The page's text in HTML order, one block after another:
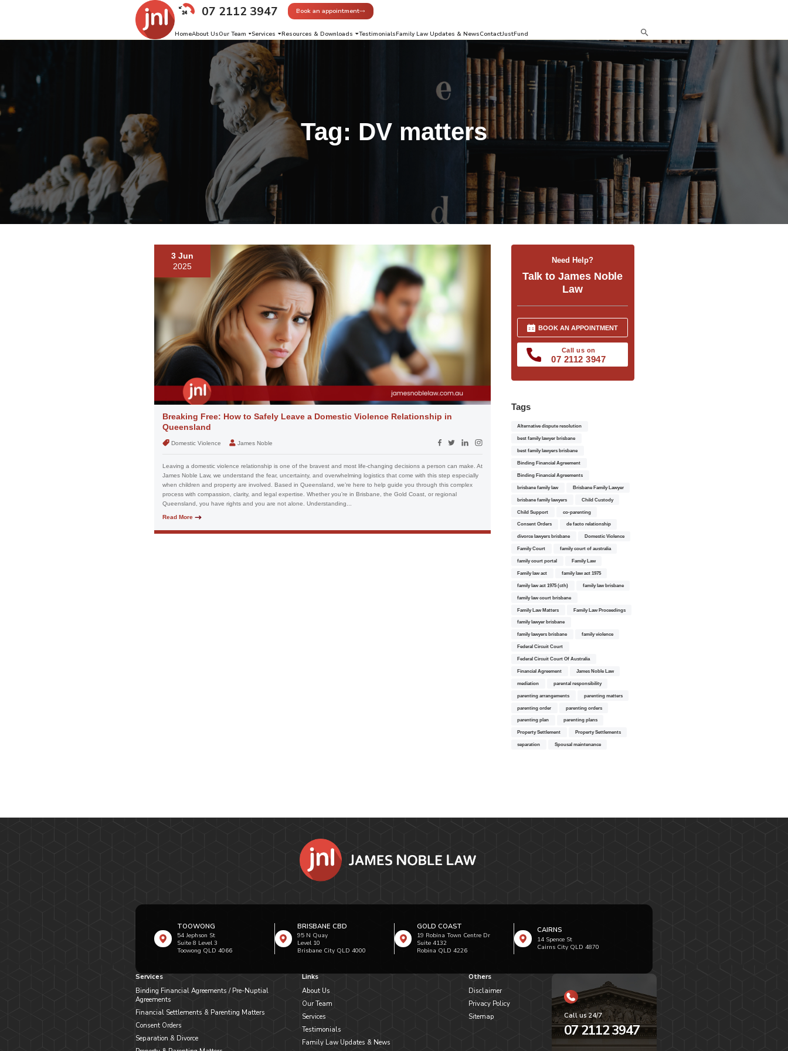
07 2112 3947 Book an appointment
HomeAbout UsOur Team Services Resources & Downloads TestimonialsFamily Law Updates & NewsContactJustFund
Tag: DV matters
3 Jun
2025
Breaking Free: How to Safely Leave a Domestic Violence Relationship in
Queensland
Domestic Violence James Noble
Leaving a domestic violence relationship is one of the bravest and most life-changing decisions a person can make. At
James Noble Law, we understand the fear, uncertainty, and overwhelming logistics that come with this step especially
when children and property are involved. Based in Queensland, we’re here to help guide you through this complex
process with compassion, clarity, and legal expertise. Whether you’re in Brisbane, the Gold Coast, or regional
Queensland, you have rights and you are not alone. Understanding...
Read More
Need Help?
Talk to James Noble
Law
BOOK AN APPOINTMENT
Call us on
07 2112 3947
Tags
Alternative dispute resolution
best family lawyer brisbane
best family lawyers brisbane
Binding Financial Agreement
Binding Financial Agreements
brisbane family law Brisbane Family Lawyer
brisbane family lawyers Child Custody
Child Support co-parenting
Consent Orders de facto relationship
divorce lawyers brisbane Domestic Violence
Family Court family court of australia
family court portal Family Law
Family law act family law act 1975
family law act 1975 (cth) family law brisbane
family law court brisbane
Family Law Matters Family Law Proceedings
family lawyer brisbane
family lawyers brisbane family violence
Federal Circuit Court
Federal Circuit Court Of Australia
Financial Agreement James Noble Law
mediation parental responsibility
parenting arrangements parenting matters
parenting order parenting orders
parenting plan parenting plans
Property Settlement Property Settlements
separation Spousal maintenance
TOOWONG
54 Jephson St
Suite 8 Level 3
Toowong QLD 4066
BRISBANE CBD
95 N Quay
Level 10
Brisbane City QLD 4000
GOLD COAST
19 Robina Town Centre Dr
Suite 4132
Robina QLD 4226
CAIRNS
14 Spence St
Cairns City QLD 4870
Services
Binding Financial Agreements / Pre-Nuptial
Agreements
Financial Settlements & Parenting Matters
Consent Orders
Separation & Divorce
Links
About Us
Our Team
Services
Testimonials
Family Law Updates & News
Others
Disclaimer
Privacy Policy
Sitemap
Call us 24/7
07 2112 3947